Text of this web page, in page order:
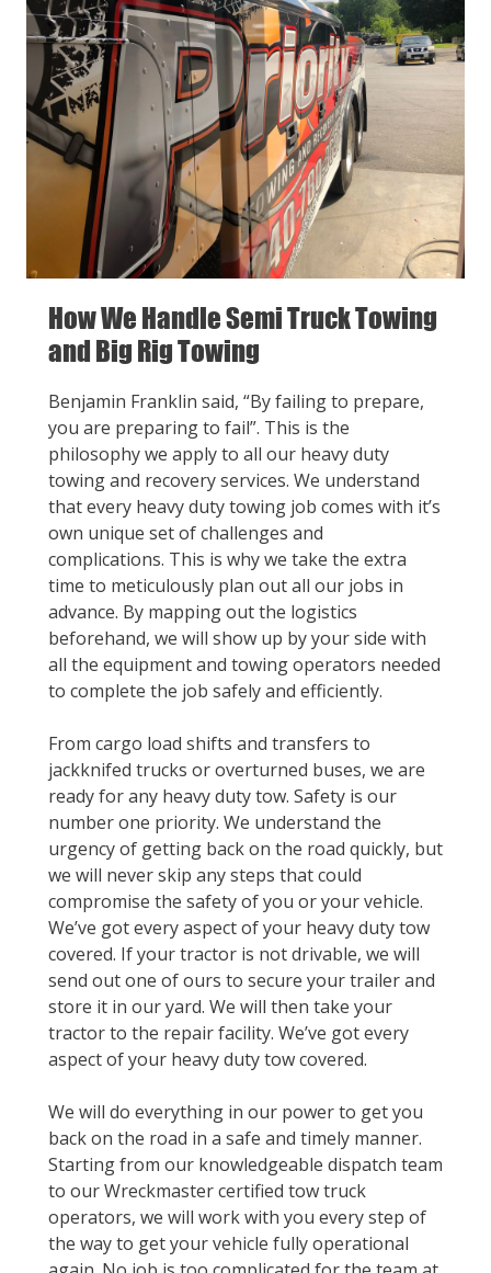
How We Handle Semi Truck Towing
and Big Rig Towing
Benjamin Franklin said, “By failing to prepare,
you are preparing to fail”. This is the
philosophy we apply to all our heavy duty
towing and recovery services. We understand
that every heavy duty towing job comes with it’s
own unique set of challenges and
complications. This is why we take the extra
time to meticulously plan out all our jobs in
advance. By mapping out the logistics
beforehand, we will show up by your side with
all the equipment and towing operators needed
to complete the job safely and efficiently.
From cargo load shifts and transfers to
jackknifed trucks or overturned buses, we are
ready for any heavy duty tow. Safety is our
number one priority. We understand the
urgency of getting back on the road quickly, but
we will never skip any steps that could
compromise the safety of you or your vehicle.
We’ve got every aspect of your heavy duty tow
covered. If your tractor is not drivable, we will
send out one of ours to secure your trailer and
store it in our yard. We will then take your
tractor to the repair facility. We’ve got every
aspect of your heavy duty tow covered.
We will do everything in our power to get you
back on the road in a safe and timely manner.
Starting from our knowledgeable dispatch team
to our Wreckmaster certified tow truck
operators, we will work with you every step of
the way to get your vehicle fully operational